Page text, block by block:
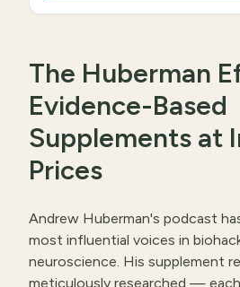
The Huberman
Evidence-Based
Supplements at
Prices
Andrew Huberman's podcast
most influential voices in
neuroscience. His supplement
meticulously researched —